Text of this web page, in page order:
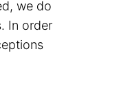
we do
In order